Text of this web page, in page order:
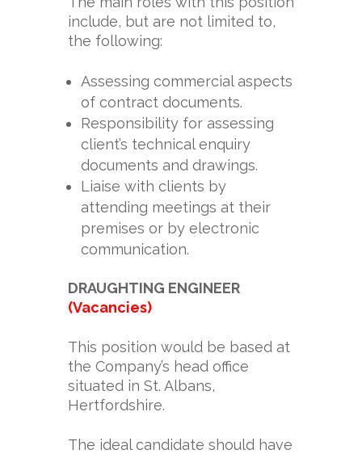
include, but are not limited to,
the following:
Assessing commercial aspects
of contract documents.
Responsibility for assessing
client’s technical enquiry
documents and drawings.
Liaise with clients by
attending meetings at their
premises or by electronic
communication.
DRAUGHTING ENGINEER
(Vacancies)
This position would be based at
the Company’s head office
situated in St. Albans,
Hertfordshire.
The ideal candidate should have